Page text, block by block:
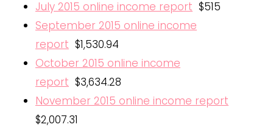
July 2015 online income report $515
September 2015 online income
report $1,530.94
October 2015 online income
report $3,634.28
November 2015 online income report
$2,007.31